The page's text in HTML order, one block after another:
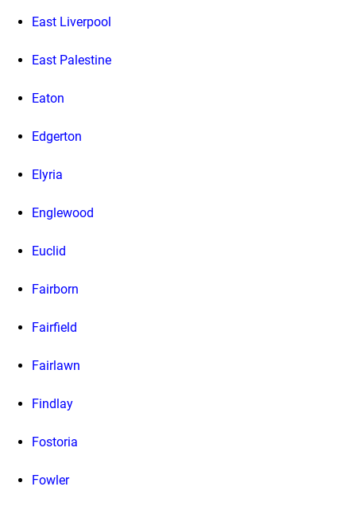
East Liverpool
East Palestine
Eaton
Edgerton
Elyria
Englewood
Euclid
Fairborn
Fairfield
Fairlawn
Findlay
Fostoria
Fowler